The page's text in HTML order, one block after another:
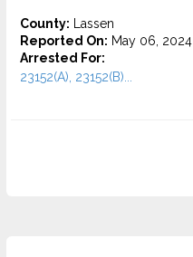
County: Lassen
Reported On: May 06, 2024
Arrested For:
23152(A), 23152(B)...